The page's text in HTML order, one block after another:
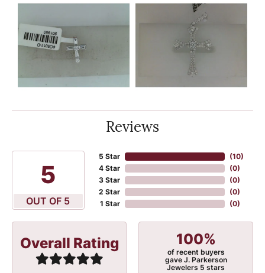
Reviews
5
OUT OF 5
5 Star
4 Star
3 Star
2 Star
1 Star
(10)
(0)
(0)
(0)
(0)
Overall Rating 100%
of recent buyers
gave J. Parkerson
Jewelers 5 stars